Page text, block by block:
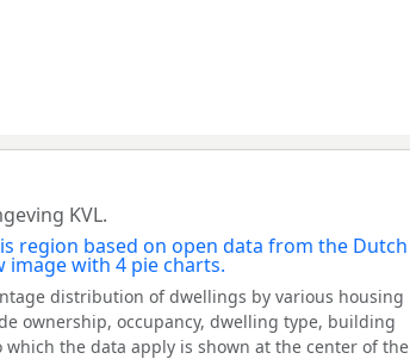
KVL.
distribution of dwellings by various housing
ownership, occupancy, dwelling type, building
the data apply is shown at the center of the